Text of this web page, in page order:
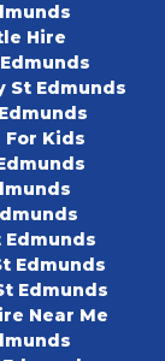
Hire
St Edmunds
Kids
Edmunds
Edmunds
Near Me